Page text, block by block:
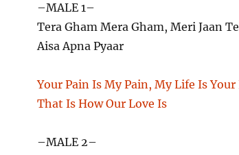
–MALE 1–
Tera Gham Mera Gham, Meri Jaan
Aisa Apna Pyaar
Your Pain Is My Pain, My Life Is Your
That Is How Our Love Is
–MALE 2–